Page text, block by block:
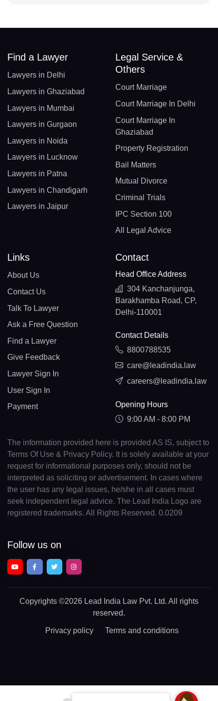
Find a Lawyer
Lawyers in Delhi
Lawyers in Ghaziabad
Lawyers in Mumbai
Lawyers in Gurgaon
Lawyers in Noida
Lawyers in Lucknow
Lawyers in Patna
Lawyers in Chandigarh
Lawyers in Jaipur
Legal Service &
Others
Court Marriage
Court Marriage In Delhi
Court Marriage In
Ghaziabad
Property Registration
Bail Matters
Mutual Divorce
Criminal Trials
IPC Section 100
All Legal Advice
Links
About Us
Contact Us
Talk To Lawyer
Ask a Free Question
Find a Lawyer
Give Feedback
Lawyer Sign In
User Sign In
Payment
Contact
Head Office Address
304 Kanchanjunga,
Barakhamba Road, CP,
Delhi-110001
Contact Details
8800788535
care@leadindia.law
careers@leadindia.law
Opening Hours
9:00 AM - 8:00 PM
The information provided here is provided AS IS, subject to
Terms Of Use & Privacy Policy. It is solely available at your
request for informational purposes only, should not be
interpreted as soliciting or advertisement. In cases where
the user has any legal issues, he/she in all cases must
seek independent legal advice. The Lead India Logo are
registered trademarks. All Rights Reserved. 0.0209
Follow us on
Copyrights ©2026 Lead India Law Pvt. Ltd. All rights
reserved.
Privacy policy Terms and conditions